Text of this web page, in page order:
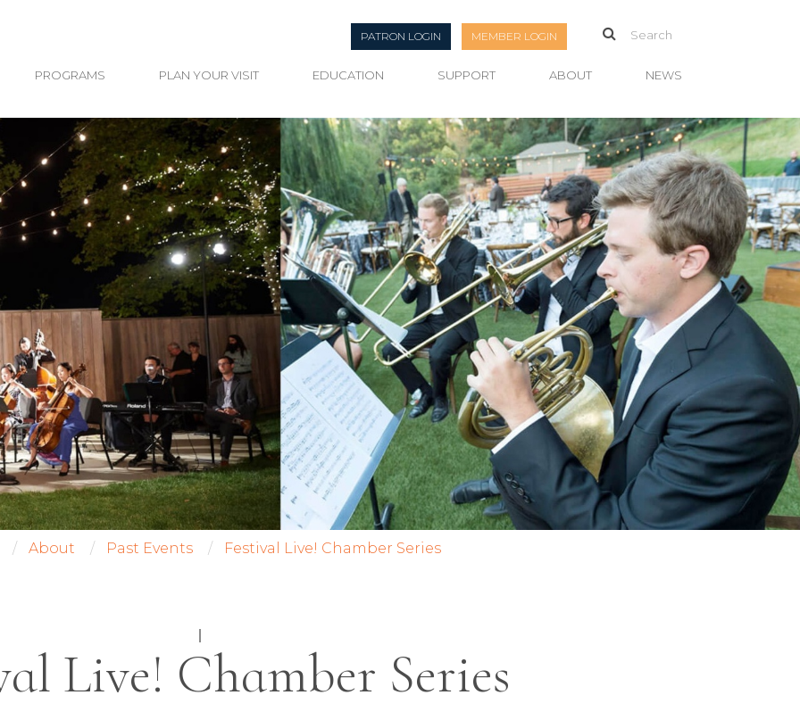
PATRON LOGIN MEMBER LOGIN
PROGRAMS PLAN YOUR VISIT EDUCATION SUPPORT ABOUT NEWS
About Past Events Festival Live! Chamber Series
|
Live! Chamber Series